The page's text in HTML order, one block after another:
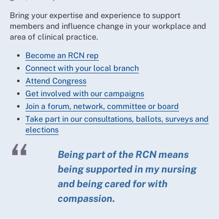
Bring your expertise and experience to support
members and influence change in your workplace and
area of clinical practice.
Become an RCN rep
Connect with your local branch
Attend Congress
Get involved with our campaigns
Join a forum, network, committee or board
Take part in our consultations, ballots, surveys and
elections
Being part of the RCN means
being supported in my nursing
and being cared for with
compassion.